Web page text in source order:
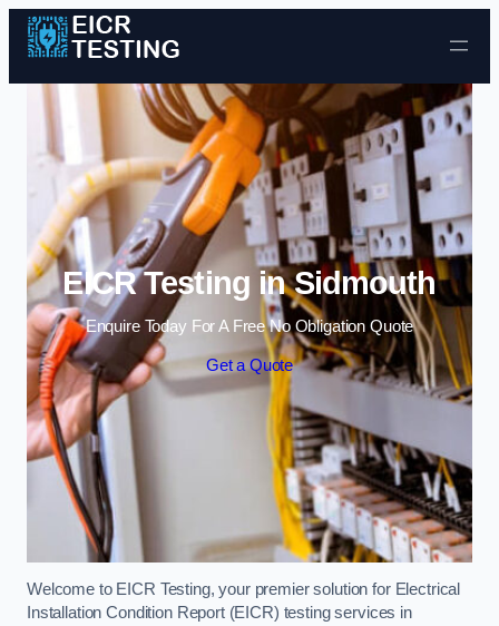
Skip to content
EICR Testing in Sidmouth
Enquire Today For A Free No Obligation Quote
Get a Quote
Welcome to EICR Testing, your premier solution for Electrical
Installation Condition Report (EICR) testing services in